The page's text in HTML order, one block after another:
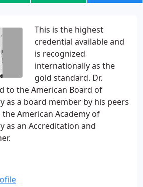
This is the highest
credential available and
is recognized
internationally as the
gold standard. Dr.
to the American Board of
as a board member by his peers
the American Academy of
as an Accreditation and